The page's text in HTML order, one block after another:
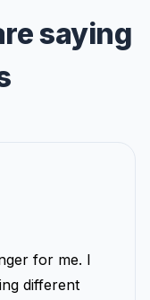
saying
for me. I
different